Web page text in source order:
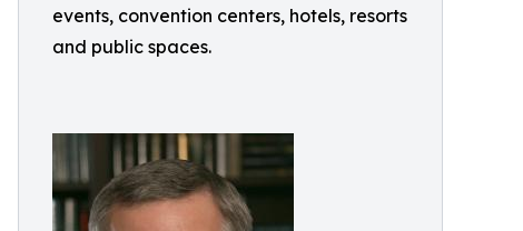
events, convention centers, hotels, resorts
and public spaces.